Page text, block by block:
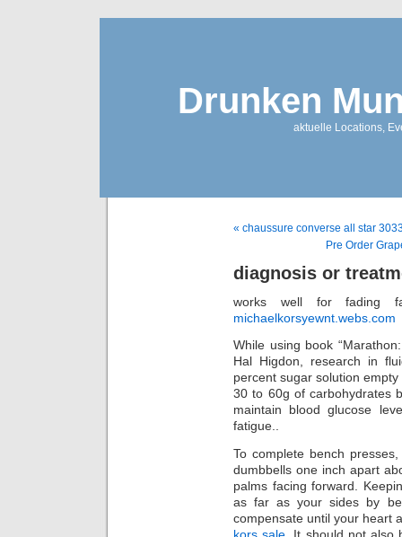
Drunken
aktuelle Locations,
« chaussure converse all star
Pre Order
diagnosis or
works well for fading
michaelkorsyewnt.webs.com
While using book
Hal Higdon, research in
percent sugar solution
30 to 60g of carbohydrates
maintain blood glucose
fatigue..
To complete bench
dumbbells one inch apart
palms facing forward.
as far as your sides by
compensate until your heart
kors sale . It should not